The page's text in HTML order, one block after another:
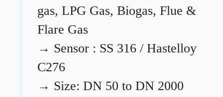
gas, LPG Gas, Biogas, Flue &
Flare Gas
→ Sensor : SS 316 / Hastelloy
C276
→ Size: DN 50 to DN 2000